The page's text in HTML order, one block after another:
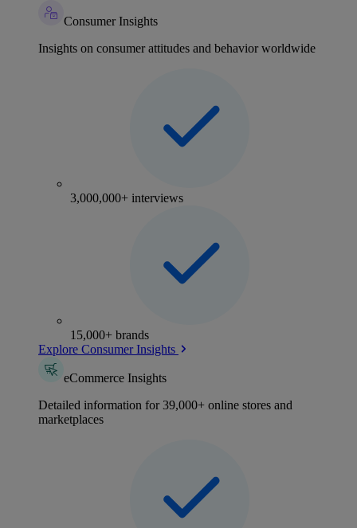
Consumer Insights
Insights on consumer attitudes and behavior worldwide
3,000,000+ interviews
15,000+ brands
Explore Consumer Insights
eCommerce Insights
Detailed information for 39,000+ online stores and
marketplaces